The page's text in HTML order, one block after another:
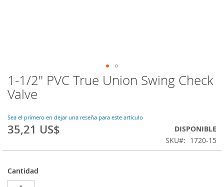
Saltar
al
comienzo
la
galería
1-1/2" PVC True Union Swing Check
Valve
Sea el primero en dejar una reseña para este artículo
35,21 US$
DISPONIBLE
SKU
1720-15
Cantidad